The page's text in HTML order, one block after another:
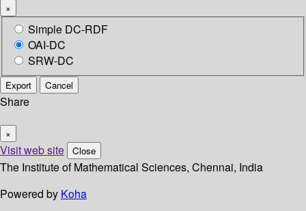
×
Simple DC-RDF
OAI-DC
SRW-DC
Export Cancel
Share
×
Visit web site Close
The Institute of Mathematical Sciences, Chennai, India
Powered by Koha